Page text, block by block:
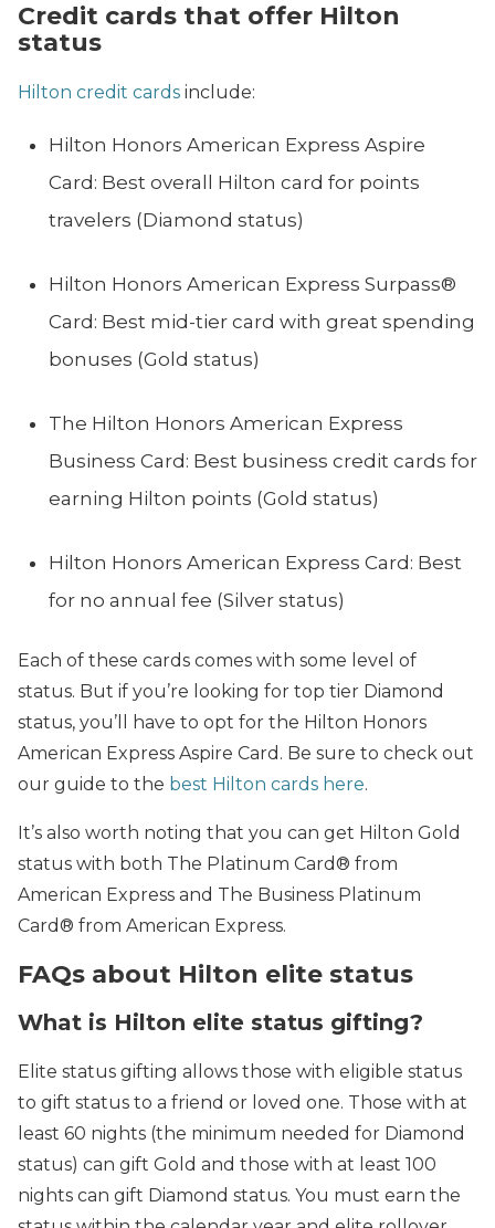
Credit cards that offer Hilton
status
Hilton credit cards include:
Hilton Honors American Express Aspire
Card: Best overall Hilton card for points
travelers (Diamond status)
Hilton Honors American Express Surpass®
Card: Best mid-tier card with great spending
bonuses (Gold status)
The Hilton Honors American Express
Business Card: Best business credit cards for
earning Hilton points (Gold status)
Hilton Honors American Express Card: Best
for no annual fee (Silver status)
Each of these cards comes with some level of
status. But if you’re looking for top tier Diamond
status, you’ll have to opt for the Hilton Honors
American Express Aspire Card. Be sure to check out
our guide to the best Hilton cards here.
It’s also worth noting that you can get Hilton Gold
status with both The Platinum Card® from
American Express and The Business Platinum
Card® from American Express.
FAQs about Hilton elite status
What is Hilton elite status gifting?
Elite status gifting allows those with eligible status
to gift status to a friend or loved one. Those with at
least 60 nights (the minimum needed for Diamond
status) can gift Gold and those with at least 100
nights can gift Diamond status. You must earn the